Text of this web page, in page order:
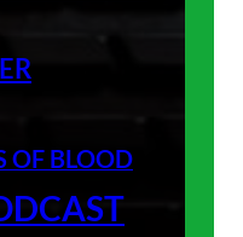
OF BLOOD